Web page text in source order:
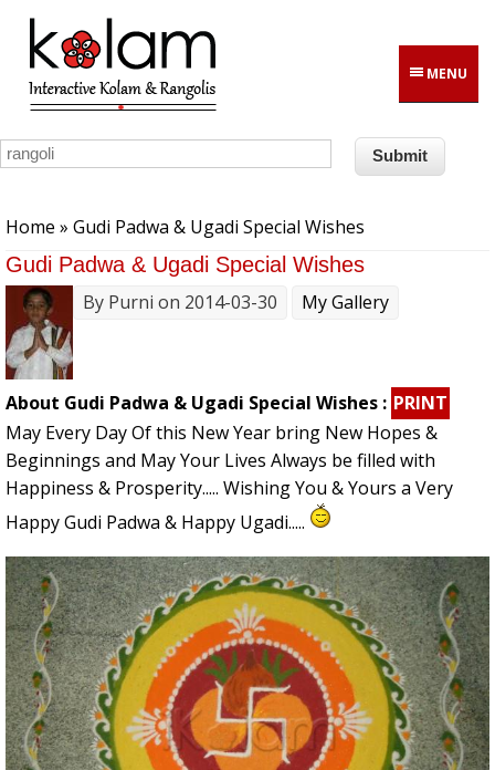
Skip to main content
MENU
Home » Gudi Padwa & Ugadi Special Wishes
Gudi Padwa & Ugadi Special Wishes
By Purni on 2014-03-30 My Gallery
About Gudi Padwa & Ugadi Special Wishes : PRINT
May Every Day Of this New Year bring New Hopes &
Beginnings and May Your Lives Always be filled with
Happiness & Prosperity..... Wishing You & Yours a Very
Happy Gudi Padwa & Happy Ugadi.....